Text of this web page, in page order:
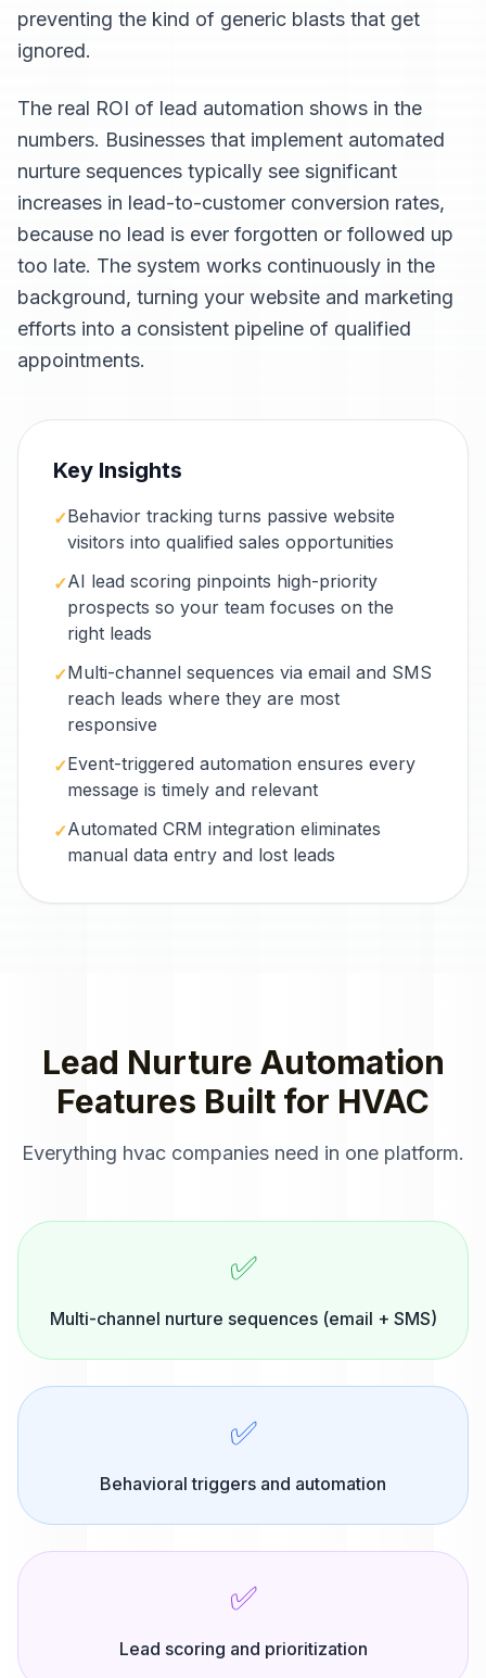
preventing the kind of generic blasts that get
ignored.
The real ROI of lead automation shows in the
numbers. Businesses that implement automated
nurture sequences typically see significant
increases in lead-to-customer conversion rates,
because no lead is ever forgotten or followed up
too late. The system works continuously in the
background, turning your website and marketing
efforts into a consistent pipeline of qualified
appointments.
Key Insights
✓Behavior tracking turns passive website
visitors into qualified sales opportunities
✓AI lead scoring pinpoints high-priority
prospects so your team focuses on the
right leads
✓Multi-channel sequences via email and SMS
reach leads where they are most
responsive
✓Event-triggered automation ensures every
message is timely and relevant
✓Automated CRM integration eliminates
manual data entry and lost leads
Lead Nurture Automation
Features Built for HVAC
Everything hvac companies need in one platform.
✅
Multi-channel nurture sequences (email + SMS)
✅
Behavioral triggers and automation
✅
Lead scoring and prioritization